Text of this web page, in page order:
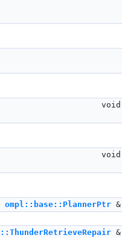
void
void
ompl::base::PlannerPtr &
&